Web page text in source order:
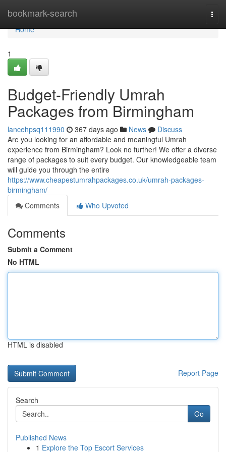
bookmark-search
Home
Home
1
Budget-Friendly Umrah
Packages from Birmingham
lancehpsq111990 367 days ago News
Discuss
Are you looking for an affordable and meaningful Umrah
experience from Birmingham? Look no further! We offer a diverse
range of packages to suit every budget. Our knowledgeable team
will guide you through the entire
https://www.cheapestumrahpackages.co.uk/umrah-packages-
birmingham/
Comments
Who Upvoted
Comments
Submit a Comment
No HTML
HTML is disabled
Report Page
Search
Go
Published News
1 Explore the Top Escort Services